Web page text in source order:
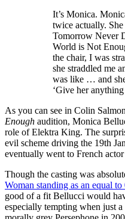
It’s Monica.
twice actually.
Tomorrow Never
World is Not
the chair, I was
she straddled me
was like … and
‘Give her anything
As you can see in Colin
Enough audition, Monica
role of Elektra King. The
evil scheme driving the 19th
eventually went to French
Though the casting was
Woman standing as an equal to
good of a fit Bellucci would
especially tempting when just